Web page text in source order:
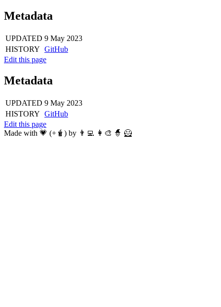
Metadata
UPDATED 9 May 2023
HISTORY GitHub
Edit this page
Metadata
UPDATED 9 May 2023
HISTORY GitHub
Edit this page
Made with 💗 (+🧋) by 👨‍💻 👩‍🎨 🧙 🦸